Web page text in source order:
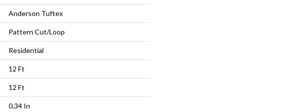
Anderson Tuftex
Pattern Cut/Loop
Residential
12 Ft
12 Ft
0.34 In